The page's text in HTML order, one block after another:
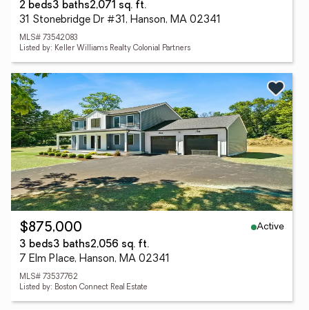
2 beds3 baths2,071 sq. ft.
31 Stonebridge Dr #31, Hanson, MA 02341
MLS# 73542083
Listed by: Keller Williams Realty Colonial Partners
$875,000
Active
3 beds3 baths2,056 sq. ft.
7 Elm Place, Hanson, MA 02341
MLS# 73537762
Listed by: Boston Connect Real Estate